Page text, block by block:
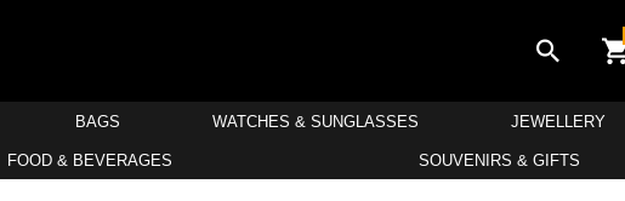
BAGS WATCHES & SUNGLASSES JEWELLERY
FOOD & BEVERAGES SOUVENIRS & GIFTS